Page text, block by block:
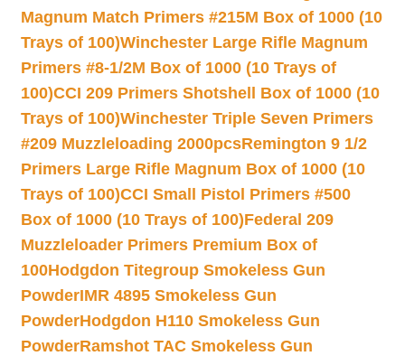
Magnum Match Primers #215M Box of 1000 (10
Trays of 100)Winchester Large Rifle Magnum
Primers #8-1/2M Box of 1000 (10 Trays of
100)CCI 209 Primers Shotshell Box of 1000 (10
Trays of 100)Winchester Triple Seven Primers
#209 Muzzleloading 2000pcsRemington 9 1/2
Primers Large Rifle Magnum Box of 1000 (10
Trays of 100)CCI Small Pistol Primers #500
Box of 1000 (10 Trays of 100)Federal 209
Muzzleloader Primers Premium Box of
100Hodgdon Titegroup Smokeless Gun
PowderIMR 4895 Smokeless Gun
PowderHodgdon H110 Smokeless Gun
PowderRamshot TAC Smokeless Gun